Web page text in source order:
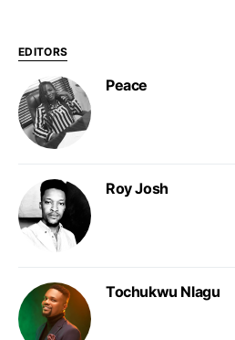
EDITORS
Peace
Roy Josh
Tochukwu Nlagu